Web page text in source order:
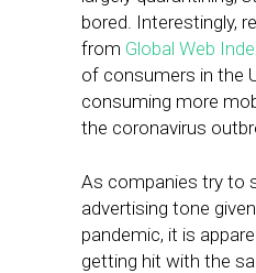
bored. Interestingly,
from Global Web
of consumers in the
consuming more
the coronavirus
As companies try to
advertising tone
pandemic, it is
getting hit with the